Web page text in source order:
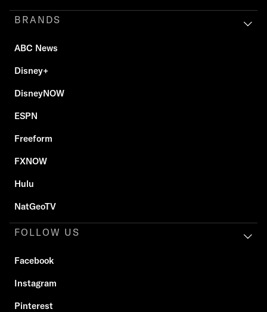
BRANDS
ABC News
Disney+
DisneyNOW
ESPN
Freeform
FXNOW
Hulu
NatGeoTV
FOLLOW US
Facebook
Instagram
Pinterest